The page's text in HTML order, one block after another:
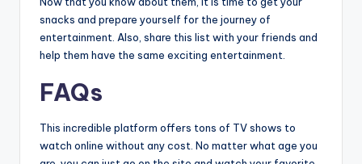
snacks and prepare yourself for the journey of
entertainment. Also, share this list with your friends and
help them have the same exciting entertainment.
FAQs
This incredible platform offers tons of TV shows to
watch online without any cost. No matter what age you